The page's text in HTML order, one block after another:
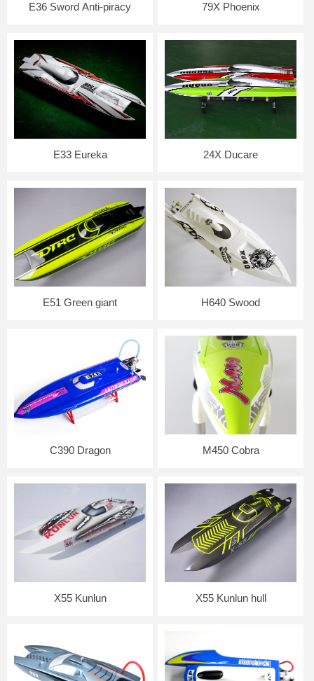
E36 Sword Anti-piracy 79X Phoenix
E33 Eureka 24X Ducare
E51 Green giant H640 Swood
C390 Dragon M450 Cobra
X55 Kunlun X55 Kunlun hull